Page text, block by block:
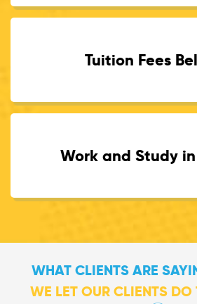
Tuition Fees
Work and Study
WHAT CLIENTS ARE
WE LET OUR CLIENTS